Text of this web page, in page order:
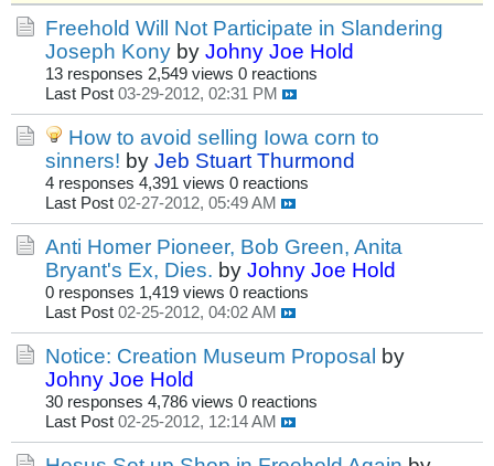
Freehold Will Not Participate in Slandering
Joseph Kony by Johny Joe Hold
13 responses 2,549 views 0 reactions
Last Post 03-29-2012, 02:31 PM
How to avoid selling Iowa corn to
sinners! by Jeb Stuart Thurmond
4 responses 4,391 views 0 reactions
Last Post 02-27-2012, 05:49 AM
Anti Homer Pioneer, Bob Green, Anita
Bryant's Ex, Dies. by Johny Joe Hold
0 responses 1,419 views 0 reactions
Last Post 02-25-2012, 04:02 AM
Notice: Creation Museum Proposal by
Johny Joe Hold
30 responses 4,786 views 0 reactions
Last Post 02-25-2012, 12:14 AM